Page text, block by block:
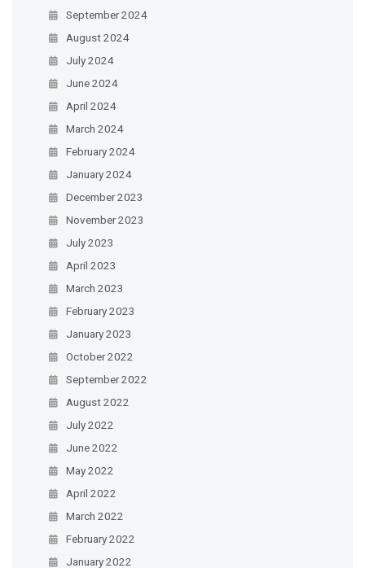
September 2024
August 2024
July 2024
June 2024
April 2024
March 2024
February 2024
January 2024
December 2023
November 2023
July 2023
April 2023
March 2023
February 2023
January 2023
October 2022
September 2022
August 2022
July 2022
June 2022
May 2022
April 2022
March 2022
February 2022
January 2022